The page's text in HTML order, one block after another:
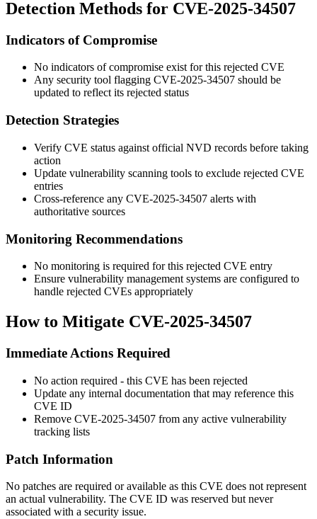
Detection Methods for CVE-2025-34507
Indicators of Compromise
No indicators of compromise exist for this rejected CVE
Any security tool flagging CVE-2025-34507 should be
updated to reflect its rejected status
Detection Strategies
Verify CVE status against official NVD records before taking
action
Update vulnerability scanning tools to exclude rejected CVE
entries
Cross-reference any CVE-2025-34507 alerts with
authoritative sources
Monitoring Recommendations
No monitoring is required for this rejected CVE entry
Ensure vulnerability management systems are configured to
handle rejected CVEs appropriately
How to Mitigate CVE-2025-34507
Immediate Actions Required
No action required - this CVE has been rejected
Update any internal documentation that may reference this
CVE ID
Remove CVE-2025-34507 from any active vulnerability
tracking lists
Patch Information
No patches are required or available as this CVE does not represent
an actual vulnerability. The CVE ID was reserved but never
associated with a security issue.